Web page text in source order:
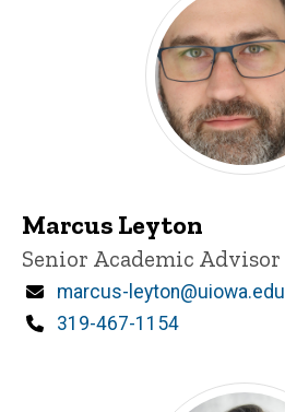
Marcus Leyton
Title/Position
Senior Academic Advisor
Email
marcus-leyton@uiowa.edu
Phone
319-467-1154